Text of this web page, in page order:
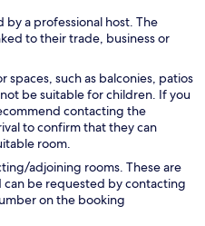
by a professional host. The
to their trade, business or
spaces, such as balconies, patios
be suitable for children. If you
contacting the
to confirm that they can
room.
adjoining rooms. These are
can be requested by contacting
on the booking